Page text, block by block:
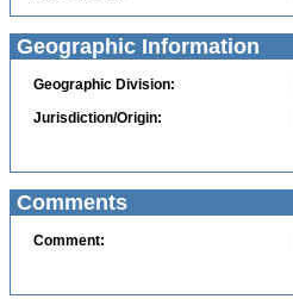
Geographic Information
Geographic Division:
Jurisdiction/Origin:
Comments
Comment: